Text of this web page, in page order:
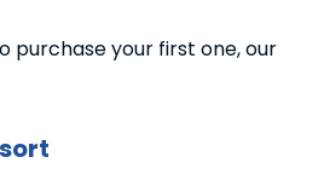
purchase your first one, our